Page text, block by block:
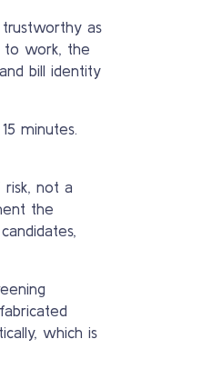
as
to work, the
bill identity
minutes.
risk, not a
the
which is